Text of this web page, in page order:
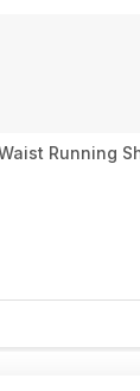
Running